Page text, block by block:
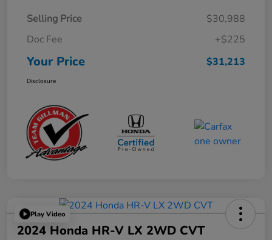
Selling Price
$30,988
Doc Fee
+$225
Your Price $31,213
Disclosure
Play Video
2024 Honda HR-V LX 2WD CVT